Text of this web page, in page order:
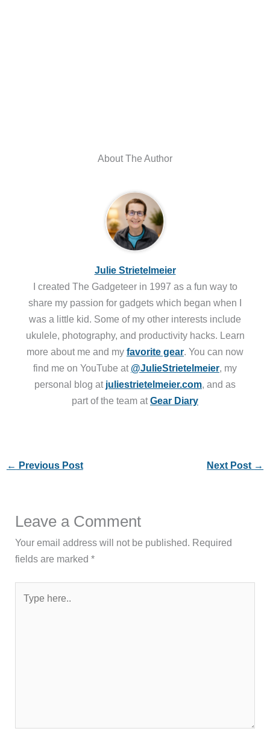
About The Author
Julie Strietelmeier
I created The Gadgeteer in 1997 as a fun way to
share my passion for gadgets which began when I
was a little kid. Some of my other interests include
ukulele, photography, and productivity hacks. Learn
more about me and my favorite gear. You can now
find me on YouTube at @JulieStrietelmeier, my
personal blog at juliestrietelmeier.com, and as
part of the team atGear Diary
← Previous Post Next Post →
Leave a Comment
Your email address will not be published. Required
fields are marked*
here..